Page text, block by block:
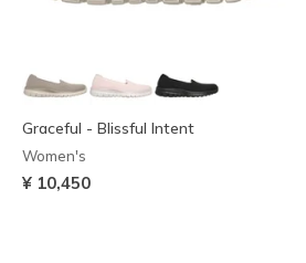
Graceful - Blissful Intent
Women's
¥ 10,450